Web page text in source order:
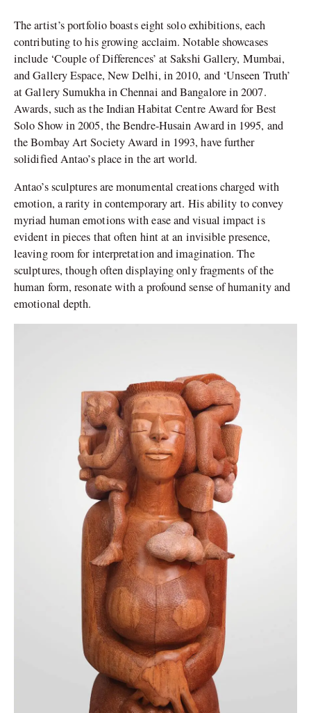
The artist’s portfolio boasts eight solo exhibitions, each
contributing to his growing acclaim. Notable showcases
include ‘Couple of Differences’ at Sakshi Gallery, Mumbai,
and Gallery Espace, New Delhi, in 2010, and ‘Unseen Truth’
at Gallery Sumukha in Chennai and Bangalore in 2007.
Awards, such as the Indian Habitat Centre Award for Best
Solo Show in 2005, the Bendre-Husain Award in 1995, and
the Bombay Art Society Award in 1993, have further
solidified Antao’s place in the art world.
Antao’s sculptures are monumental creations charged with
emotion, a rarity in contemporary art. His ability to convey
myriad human emotions with ease and visual impact is
evident in pieces that often hint at an invisible presence,
leaving room for interpretation and imagination. The
sculptures, though often displaying only fragments of the
human form, resonate with a profound sense of humanity and
emotional depth.